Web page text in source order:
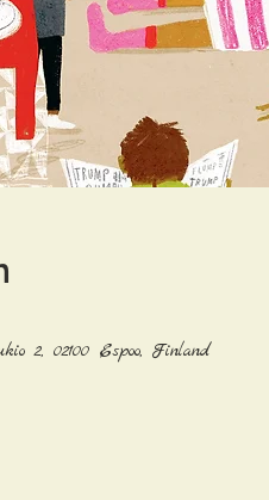
2, 02100 Espoo, Finland